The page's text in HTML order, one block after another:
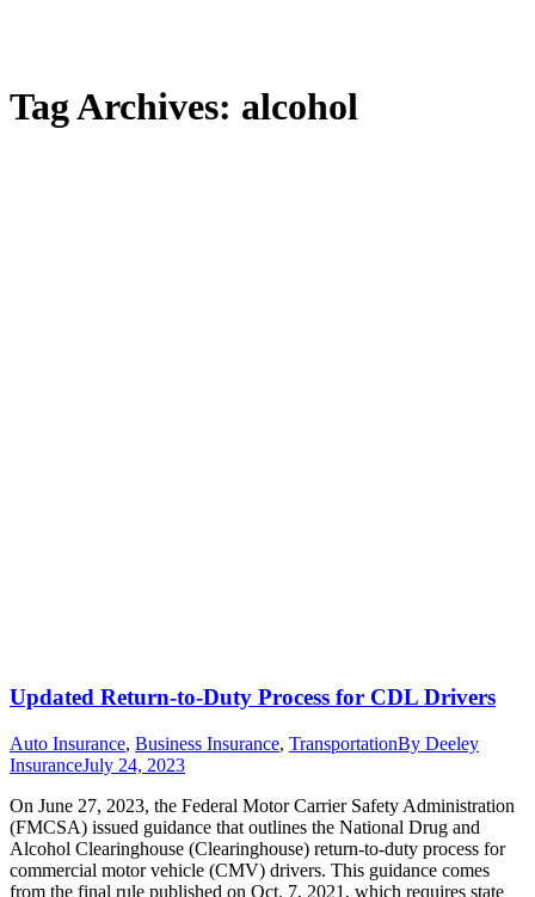
Tag Archives: alcohol
Updated Return-to-Duty Process for CDL Drivers
Auto Insurance, Business Insurance, TransportationBy Deeley
InsuranceJuly 24, 2023
On June 27, 2023, the Federal Motor Carrier Safety Administration
(FMCSA) issued guidance that outlines the National Drug and
Alcohol Clearinghouse (Clearinghouse) return-to-duty process for
commercial motor vehicle (CMV) drivers. This guidance comes
from the final rule published on Oct. 7, 2021, which requires state